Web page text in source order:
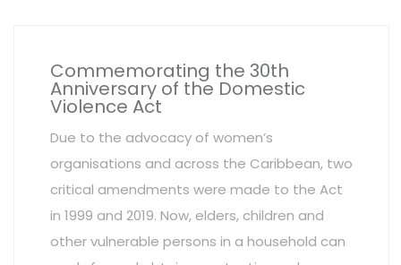
Commemorating the 30th
Anniversary of the Domestic
Violence Act
Due to the advocacy of women’s
organisations and across the Caribbean, two
critical amendments were made to the Act
in 1999 and 2019. Now, elders, children and
other vulnerable persons in a household can